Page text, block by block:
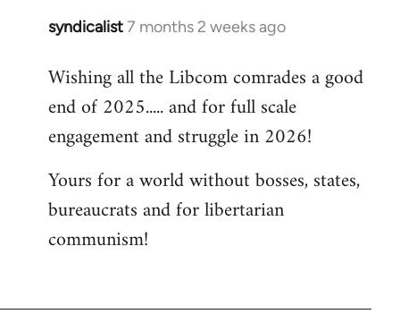
syndicalist7 months 2 weeks ago
Wishing all the Libcom comrades a good
end of 2025..... and for full scale
engagement and struggle in 2026!
Yours for a world without bosses, states,
bureaucrats and for libertarian
communism!